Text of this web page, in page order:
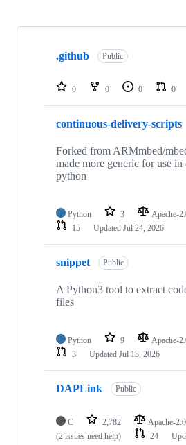
Showing
repositories
.github Public
0 0 0 0
continuous-delivery-scripts
Forked from ARMmbed/
made more generic for use in
python
Python 3 Apache-
15
Updated Jul 24, 2026
snippet Public
A Python3 tool to extract
files
Python 9 Apache-
3
Updated Jul 13, 2026
DAPLink Public
C 2,782 Apache-2.0
(2 issues need help)
24